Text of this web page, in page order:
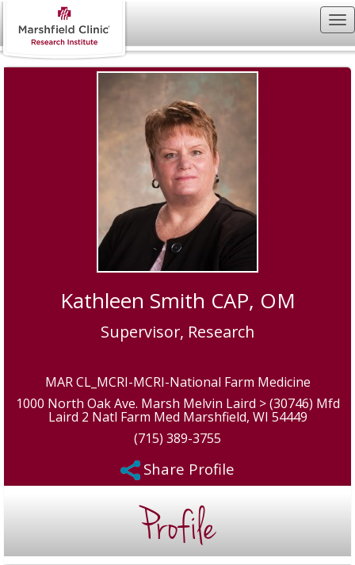
Kathleen Smith CAP, OM
Supervisor, Research
MAR CL_MCRI-MCRI-National Farm Medicine
1000 North Oak Ave. Marsh Melvin Laird > (30746) Mfd
Laird 2 Natl Farm Med Marshfield, WI 54449
(715) 389-3755
Share Profile
Profile